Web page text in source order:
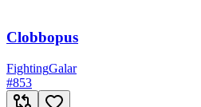
Clobbopus
FightingGalar
#853